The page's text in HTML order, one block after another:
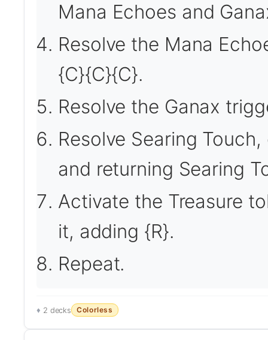
Mana Echoes and
Resolve the Mana
{C}{C}{C}.
Resolve the Ganax
Resolve Searing
and returning Searing
Activate the Treasure
it, adding {R}.
Repeat.
2 decks Colorless